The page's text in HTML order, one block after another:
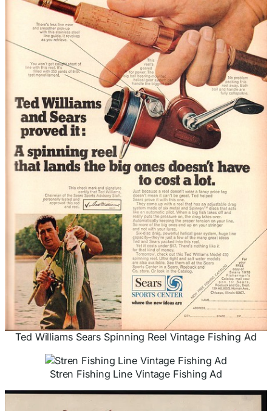
Ted Williams Sears Spinning Reel Vintage Fishing Ad
Stren Fishing Line Vintage Fishing Ad